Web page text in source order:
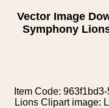
Vector Image
Symphony
Item Code:
Lions Clipart image: